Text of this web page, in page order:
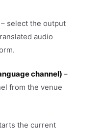
– select the output
audio
channel) –
from the venue
the current